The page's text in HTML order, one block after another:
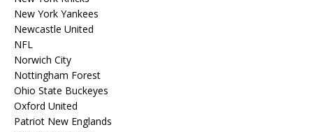
New York Yankees
Newcastle United
NFL
Norwich City
Nottingham Forest
Ohio State Buckeyes
Oxford United
Patriot New Englands